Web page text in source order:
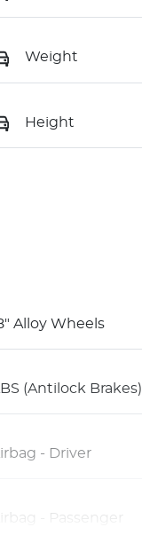
Weight
Height
Alloy Wheels
(Antilock Brakes)
- Driver
- Passenger